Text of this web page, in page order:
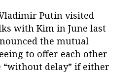
Putin visited
with Kim in June last
the mutual
to offer each other
delay” if either